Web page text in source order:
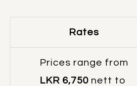
Rates
Prices range from
LKR 6,750 nett to